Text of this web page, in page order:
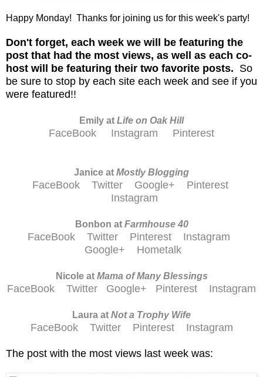
Happy Monday! Thanks for joining us for this week's party!
Don't forget, each week we will be featuring the
post that had the most views, as well as each co-
host will be featuring their two favorite posts. So
be sure to stop by each site each week and see if you
were featured!!
Emily at Life on Oak Hill
FaceBook Instagram Pinterest
Janice at Mostly Blogging
FaceBook Twitter Google+
Pinterest
Instagram
Bonbon at Farmhouse 40
FaceBook Twitter Pinterest
Instagram
Google+
Hometalk
Nicole at Mama of Many Blessings
FaceBook Twitter Google+ Pinterest Instagram
Laura at Not a Trophy Wife
FaceBook Twitter Pinterest Instagram
The post with the most views last week was: